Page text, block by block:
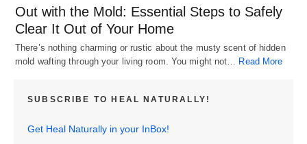
Out with the Mold: Essential Steps to Safely
Clear It Out of Your Home
There’s nothing charming or rustic about the musty scent of hidden
mold wafting through your living room. You might not… Read More
SUBSCRIBE TO HEAL NATURALLY!
Get Heal Naturally in your InBox!